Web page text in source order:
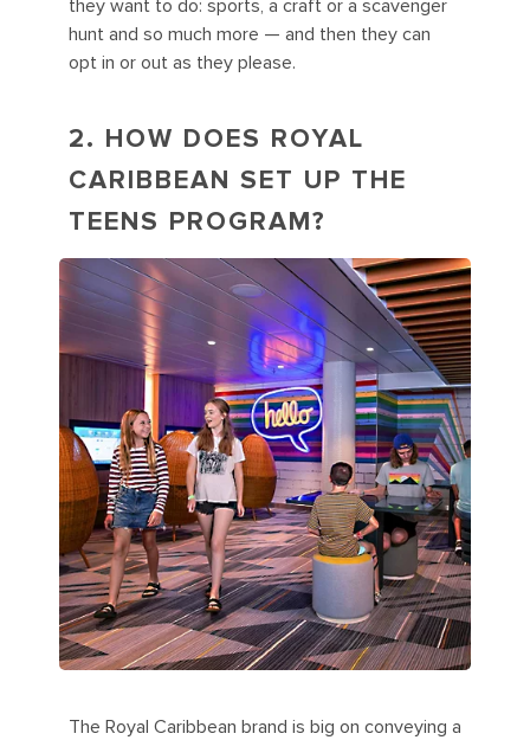
they want to do: sports, a craft or a scavenger
hunt and so much more — and then they can
opt in or out as they please.
2. HOW DOES ROYAL
CARIBBEAN SET UP THE
TEENS PROGRAM?
The Royal Caribbean brand is big on conveying a